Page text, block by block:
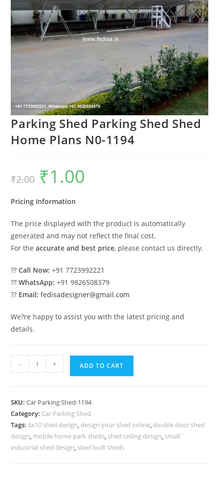
Parking Shed Parking Shed Shed
Home Plans N0-1194
₹2.00
Original
price
was:
₹1.00
Pricing Information
The price displayed with the product is automatically
generated and may not reflect the final cost.
For theaccurate and best price, please contact us directly.
??Call Now: +91 7723992221
??WhatsApp: +91 9826508379
?? Email: fedisadesigner@gmail.com
We?re happy to assist you with the latest pricing and
details.
Shed
Shed
Home
Plans
N0-
- + ADD TO CART
SKU:Car Parking Shed-1194
Category: Car Parking Shed
Tags:8x10 shed design, design your shed online, double door shed
design, mobile home park sheds, shed ceiling design, small
industrial shed design, steel built sheds